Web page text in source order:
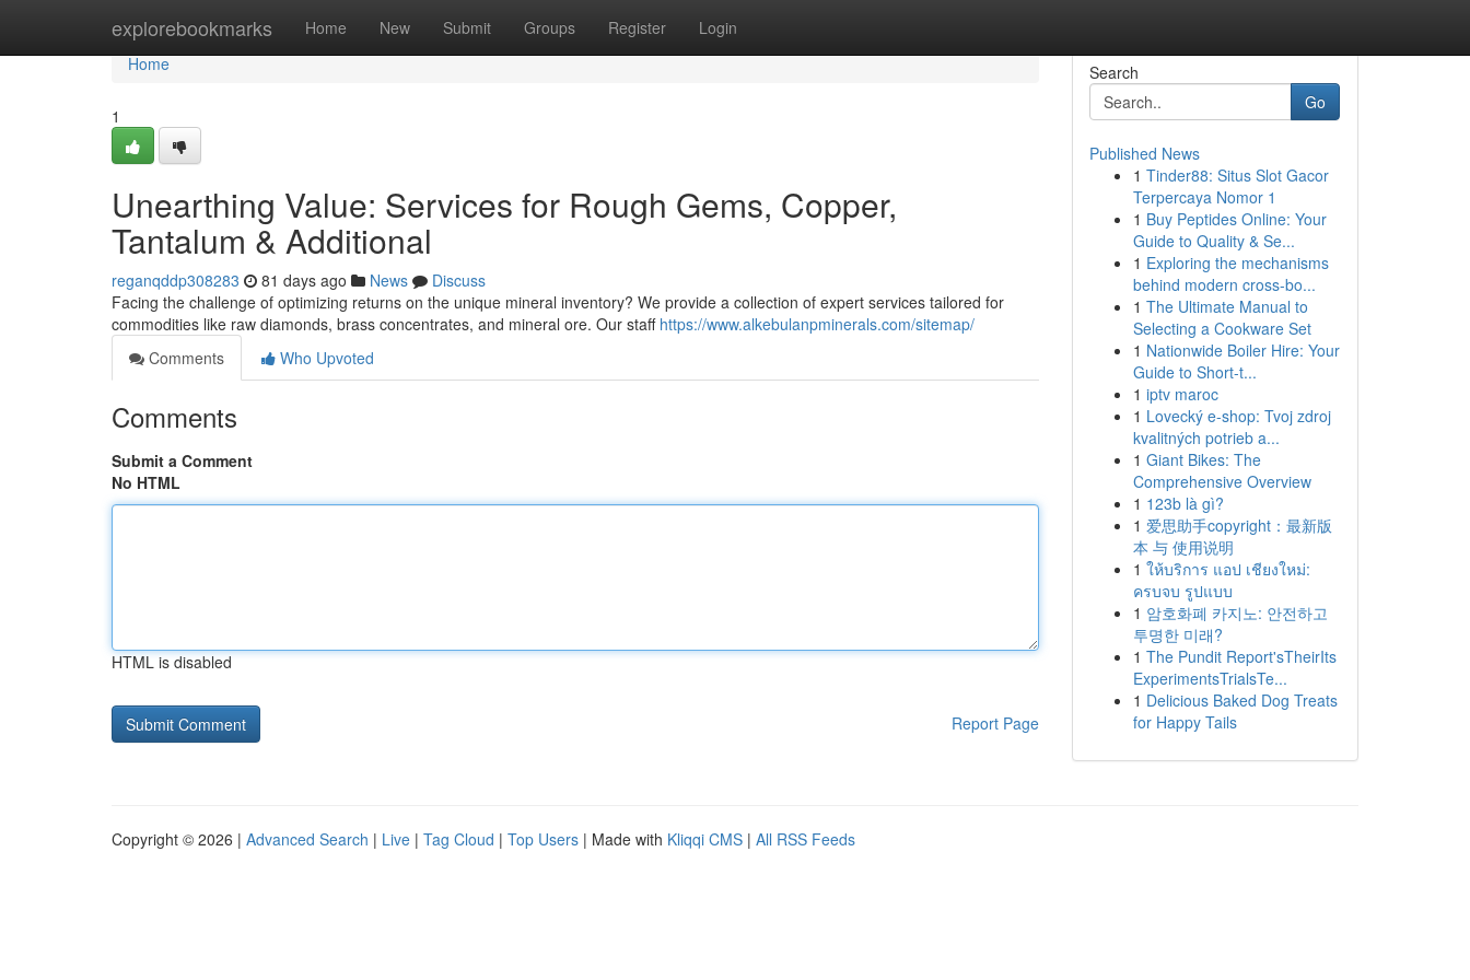
explorebookmarks Home New Submit Groups Register Login
Home
Home
1
Unearthing Value: Services for Rough Gems, Copper,
Tantalum & Additional
reganqddp308283 81 days ago News
Discuss
Facing the challenge of optimizing returns on the unique mineral inventory? We provide a collection of expert services tailored for
commodities like raw diamonds, brass concentrates, and mineral ore. Our staff https://www.alkebulanpminerals.com/sitemap/
Comments
Who Upvoted
Comments
Submit a Comment
No HTML
HTML is disabled
Report Page
Search
Go
Published News
1 Tinder88: Situs Slot Gacor
Terpercaya Nomor 1
1 Buy Peptides Online: Your
Guide to Quality & Se...
1 Exploring the mechanisms
behind modern cross-bo...
1 The Ultimate Manual to
Selecting a Cookware Set
1 Nationwide Boiler Hire: Your
Guide to Short-t...
1 iptv maroc
1 Lovecký e-shop: Tvoj zdroj
kvalitných potrieb a...
1 Giant Bikes: The
Comprehensive Overview
1 123b là gì?
1 爱思助手copyright：最新版
本 与 使用说明
1 ให้บริการ แอป เชียงใหม่:
ครบจบ รูปแบบ
1 암호화폐 카지노: 안전하고
투명한 미래?
1 The Pundit Report'sTheirIts
ExperimentsTrialsTe...
1 Delicious Baked Dog Treats
for Happy Tails
Copyright © 2026 | Advanced Search | Live | Tag Cloud | Top Users | Made with Kliqqi CMS | All RSS Feeds